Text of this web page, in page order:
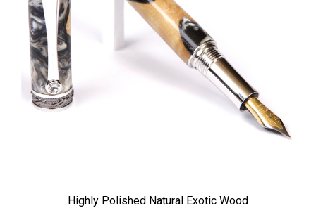
Highly Polished Natural Exotic Wood